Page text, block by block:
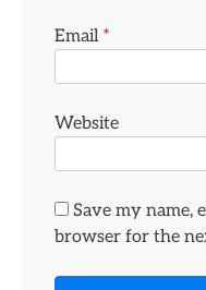
Email *
Website
Save my name,
browser for the